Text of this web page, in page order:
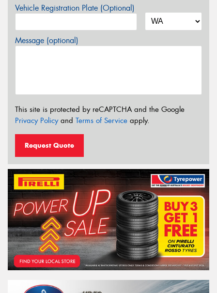
Vehicle Registration Plate (Optional)
Message (optional)
This site is protected by reCAPTCHA and the Google
Privacy Policyand Terms of Service apply.
Request Quote